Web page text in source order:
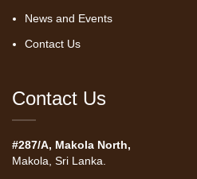
News and Events
Contact Us
Contact Us
#287/A, Makola North,
Makola, Sri Lanka.